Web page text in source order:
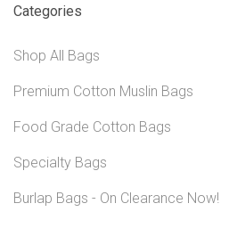
Categories
Shop All Bags
Premium Cotton Muslin Bags
Food Grade Cotton Bags
Specialty Bags
Burlap Bags - On Clearance Now!